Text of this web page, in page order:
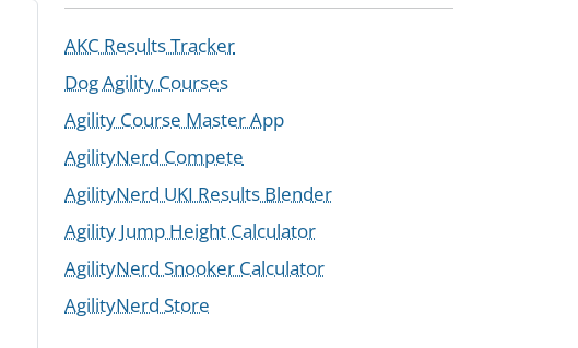
AKC Results Tracker
Dog Agility Courses
Agility Course Master App
AgilityNerd Compete
AgilityNerd UKI Results Blender
Agility Jump Height Calculator
AgilityNerd Snooker Calculator
AgilityNerd Store